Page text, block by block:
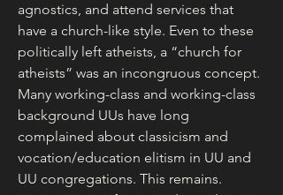
agnostics, and attend services that
have a church-like style. Even to these
politically left atheists, a “church for
atheists” was an incongruous concept.
Many working-class and working-class
background UUs have long
complained about classicism and
vocation/education elitism in UU and
UU congregations. This remains.